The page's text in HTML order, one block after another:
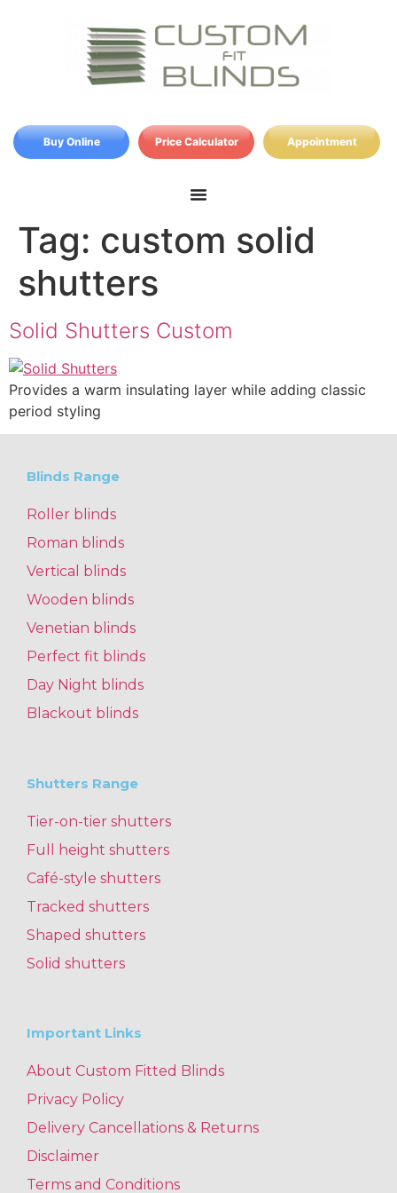
Buy Online Price Calculator Appointment
Tag: custom solid
shutters
Solid Shutters Custom
Provides a warm insulating layer while adding classic
period styling
Blinds Range
Roller blinds
Roman blinds
Vertical blinds
Wooden blinds
Venetian blinds
Perfect fit blinds
Day Night blinds
Blackout blinds
Shutters Range
Tier-on-tier shutters
Full height shutters
Café-style shutters
Tracked shutters
Shaped shutters
Solid shutters
Important Links
About Custom Fitted Blinds
Privacy Policy
Delivery Cancellations & Returns
Disclaimer
Terms and Conditions